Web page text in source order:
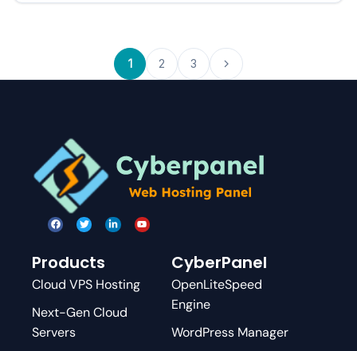
1 2 3
Products
Cloud VPS Hosting
Next-Gen Cloud
Servers
CyberPanel
OpenLiteSpeed
Engine
WordPress Manager